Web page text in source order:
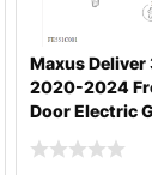
Maxus Deliver
2020-2024
Door Electric